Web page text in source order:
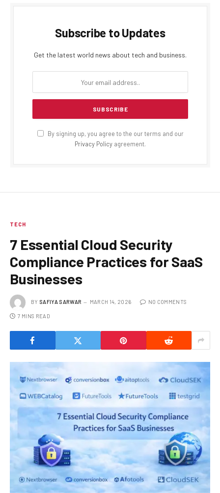
Subscribe to Updates
Get the latest world news about tech and business.
By signing up, you agree to the our terms and our
Privacy Policy agreement.
TECH
7 Essential Cloud Security
Compliance Practices for SaaS
Businesses
BY SAFIYA SARWAR MARCH 14, 2026 NO COMMENTS
7 MINS READ